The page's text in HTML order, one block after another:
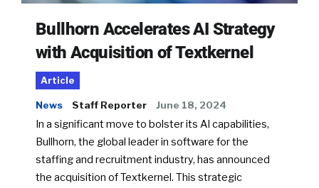
Bullhorn Accelerates AI Strategy
with Acquisition of Textkernel
Article
News Staff Reporter June 18, 2024
In a significant move to bolster its AI capabilities,
Bullhorn, the global leader in software for the
staffing and recruitment industry, has announced
the acquisition of Textkernel. This strategic